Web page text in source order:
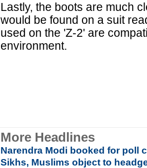
Lastly, the boots are much
would be found on a suit
used on the 'Z-2' are
environment.
More Headlines
Narendra Modi booked for poll
Sikhs, Muslims object to